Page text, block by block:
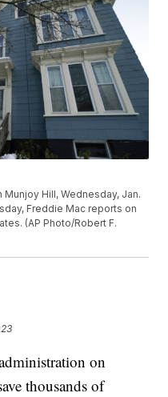
Hill, Wednesday, Jan.
Freddie Mac reports on
(AP Photo/Robert F.
on
thousands of